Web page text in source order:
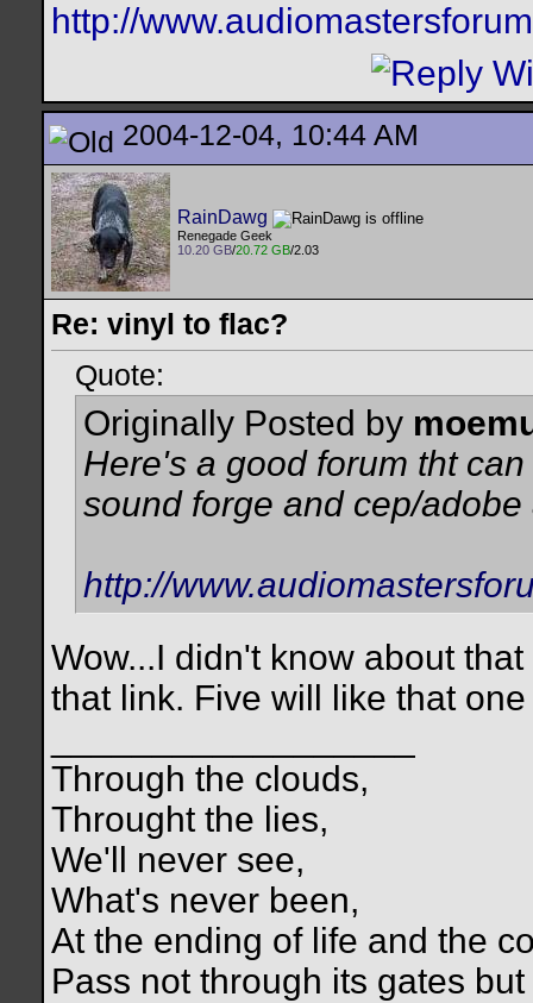
http://
2004-12-04, 10:44 AM
RainDawg
Renegade Geek
10.20 GB/20.72 GB/2.03
Re: vinyl to flac?
Quote:
Originally Posted by
Here's a good forum tht
sound forge and cep/adobe
http://
Wow...I didn't know about
that link. Five will like that
Through the clouds,
Throught the lies,
We'll never see,
What's never been,
At the ending of life and the
Pass not through its gates